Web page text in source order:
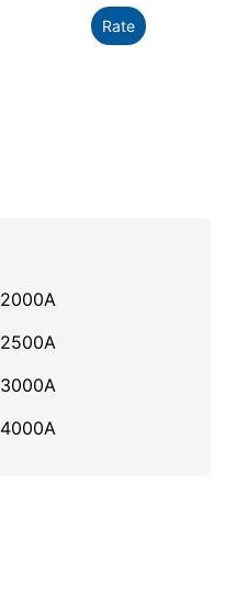
Rate
2000A
2500A
3000A
4000A